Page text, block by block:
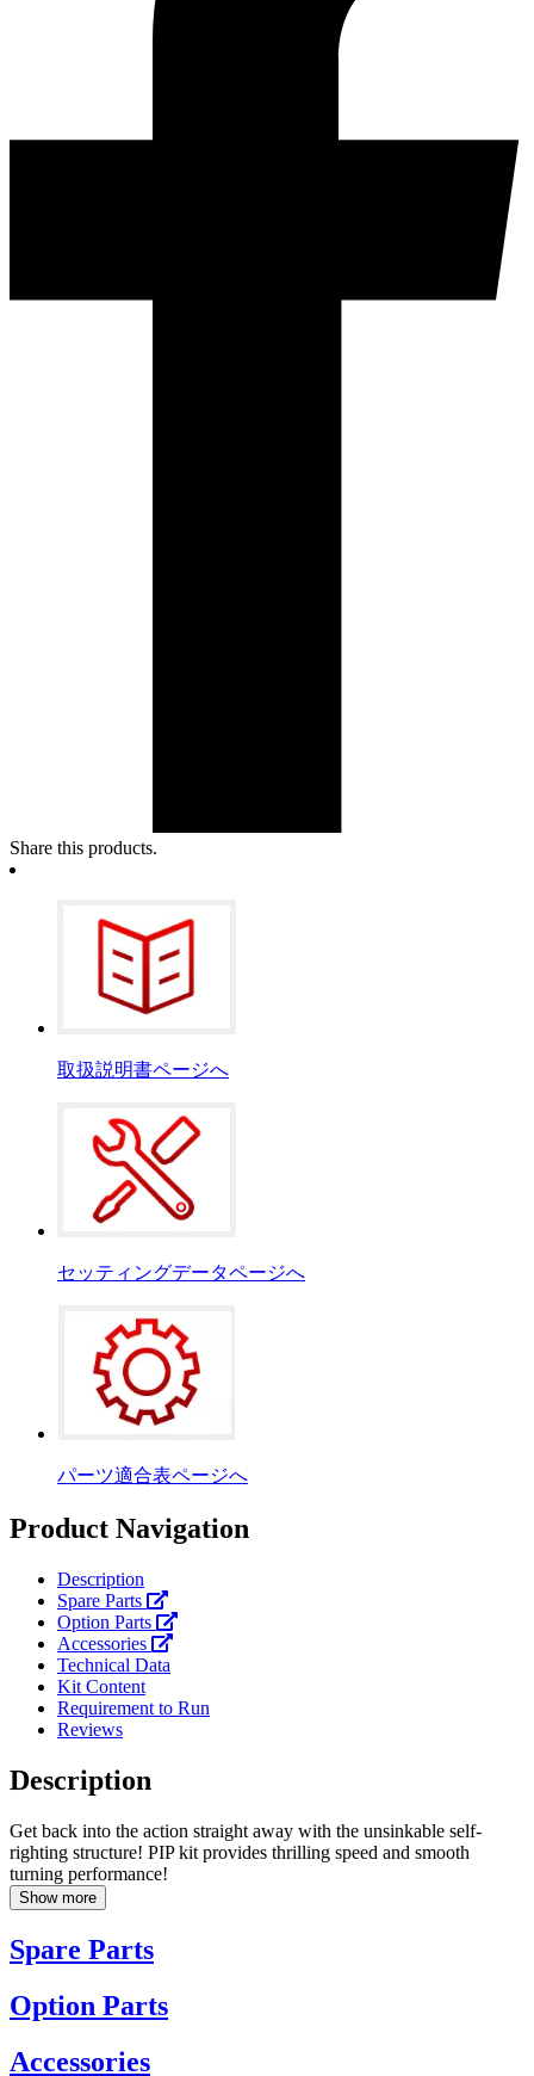
Share this products.
取扱説明書ページへ
セッティングデータページへ
パーツ適合表ページへ
Product Navigation
Description
Spare Parts
Option Parts
Accessories
Technical Data
Kit Content
Requirement to Run
Reviews
Description
Get back into the action straight away with the unsinkable self-
righting structure! PIP kit provides thrilling speed and smooth
turning performance!
Show more
Spare Parts
Option Parts
Accessories